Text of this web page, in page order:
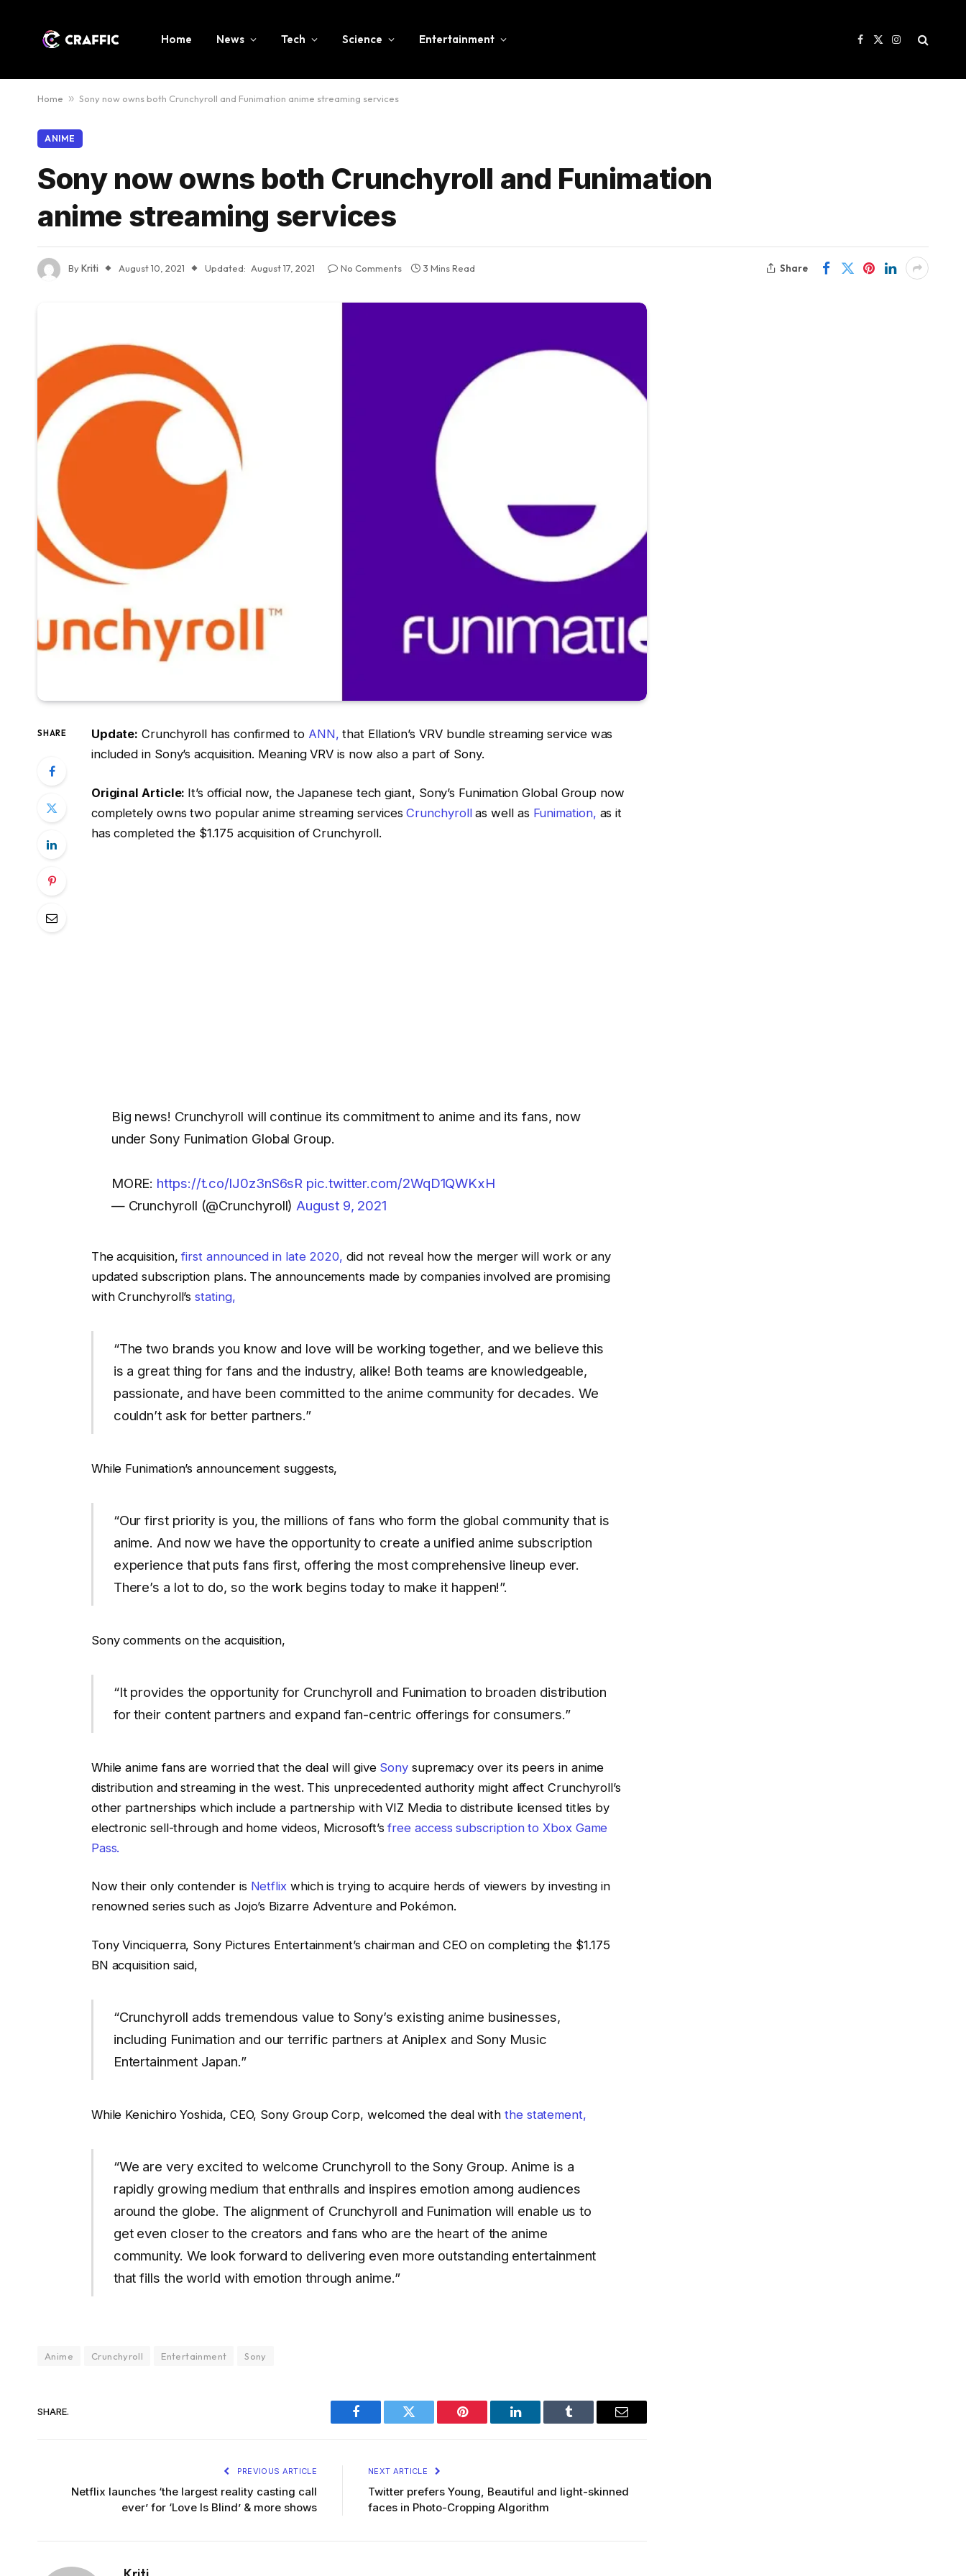
Home News Tech Science Entertainment Facebook
X
Instagram
Home » Sony now owns both Crunchyroll and Funimation anime streaming services
ANIME
Sony now owns both Crunchyroll and Funimation
anime streaming services
ByKriti August 10, 2021 Updated: August 17, 2021 No Comments 3 Mins Read Share
SHARE Update: Crunchyroll has confirmed to ANN, that Ellation’s VRV bundle streaming service was
included in Sony’s acquisition. Meaning VRV is now also a part of Sony.
Original Article: It’s official now, the Japanese tech giant, Sony’s Funimation Global Group now
completely owns two popular anime streaming servicesCrunchyrollas well asFunimation, as it
has completed the $1.175 acquisition of Crunchyroll.
Big news! Crunchyroll will continue its commitment to anime and its fans, now
under Sony Funimation Global Group.
MORE: https://t.co/lJ0z3nS6sR pic.twitter.com/2WqD1QWKxH
— Crunchyroll (@Crunchyroll)August 9, 2021
The acquisition, first announced in late 2020, did not reveal how the merger will work or any
updated subscription plans. The announcements made by companies involved are promising
with Crunchyroll’sstating,
“The two brands you know and love will be working together, and we believe this
is a great thing for fans and the industry, alike! Both teams are knowledgeable,
passionate, and have been committed to the anime community for decades. We
couldn’t ask for better partners.”
While Funimation’s announcement suggests,
“Our first priority is you, the millions of fans who form the global community that is
anime. And now we have the opportunity to create a unified anime subscription
experience that puts fans first, offering the most comprehensive lineup ever.
There’s a lot to do, so the work begins today to make it happen!”.
Sony comments on the acquisition,
“It provides the opportunity for Crunchyroll and Funimation to broaden distribution
for their content partners and expand fan-centric offerings for consumers.”
While anime fans are worried that the deal will give Sony supremacy over its peers in anime
distribution and streaming in the west. This unprecedented authority might affect Crunchyroll’s
other partnerships which include a partnership with VIZ Media to distribute licensed titles by
electronic sell-through and home videos, Microsoft’sfree access subscription to Xbox Game
Pass.
Now their only contender is Netflixwhich is trying to acquire herds of viewers by investing in
renowned series such as Jojo’s Bizarre Adventure and Pokémon.
Tony Vinciquerra, Sony Pictures Entertainment’s chairman and CEO on completing the $1.175
BN acquisition said,
“Crunchyroll adds tremendous value to Sony’s existing anime businesses,
including Funimation and our terrific partners at Aniplex and Sony Music
Entertainment Japan.”
While Kenichiro Yoshida, CEO, Sony Group Corp, welcomed the deal withthe statement,
“We are very excited to welcome Crunchyroll to the Sony Group. Anime is a
rapidly growing medium that enthralls and inspires emotion among audiences
around the globe. The alignment of Crunchyroll and Funimation will enable us to
get even closer to the creators and fans who are the heart of the anime
community. We look forward to delivering even more outstanding entertainment
that fills the world with emotion through anime.”
Anime Crunchyroll Entertainment Sony
SHARE.
Facebook Twitter Pinterest LinkedIn Tumblr Email
PREVIOUS ARTICLE
Netflix launches ‘the largest reality casting call
ever’ for ‘Love Is Blind’ & more shows
NEXT ARTICLE
Twitter prefers Young, Beautiful and light-skinned
faces in Photo-Cropping Algorithm